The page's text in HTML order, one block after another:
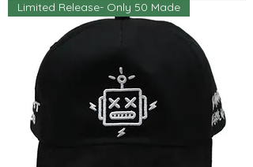
Limited Release- Only 50 Made